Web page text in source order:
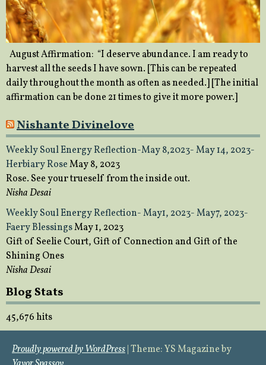
August Affirmation: “I deserve abundance. I am ready to
harvest all the seeds I have sown. [This can be repeated
daily throughout the month as often as needed.] [The initial
affirmation can be done 21 times to give it more power.]
Nishante Divinelove
Weekly Soul Energy Reflection-May 8,2023- May 14, 2023-
Herbiary RoseMay 8, 2023
Rose. See your trueself from the inside out.
Nisha Desai
Weekly Soul Energy Reflection- May1, 2023- May7, 2023-
Faery BlessingsMay 1, 2023
Gift of Seelie Court, Gift of Connection and Gift of the
Shining Ones
Nisha Desai
Blog Stats
45,676 hits
Proudly powered by WordPress|Theme: YS Magazine by